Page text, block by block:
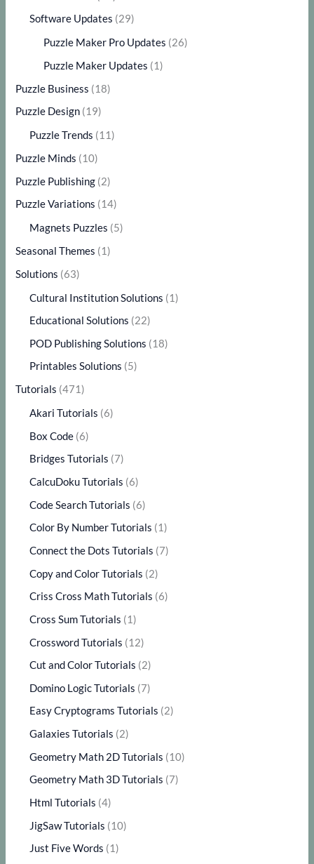
Software Updates (29)
Puzzle Maker Pro Updates (26)
Puzzle Maker Updates (1)
Puzzle Business (18)
Puzzle Design (19)
Puzzle Trends (11)
Puzzle Minds (10)
Puzzle Publishing (2)
Puzzle Variations (14)
Magnets Puzzles (5)
Seasonal Themes (1)
Solutions (63)
Cultural Institution Solutions (1)
Educational Solutions (22)
POD Publishing Solutions (18)
Printables Solutions (5)
Tutorials (471)
Akari Tutorials (6)
Box Code (6)
Bridges Tutorials (7)
CalcuDoku Tutorials (6)
Code Search Tutorials (6)
Color By Number Tutorials (1)
Connect the Dots Tutorials (7)
Copy and Color Tutorials (2)
Criss Cross Math Tutorials (6)
Cross Sum Tutorials (1)
Crossword Tutorials (12)
Cut and Color Tutorials (2)
Domino Logic Tutorials (7)
Easy Cryptograms Tutorials (2)
Galaxies Tutorials (2)
Geometry Math 2D Tutorials (10)
Geometry Math 3D Tutorials (7)
Html Tutorials (4)
JigSaw Tutorials (10)
Just Five Words (1)